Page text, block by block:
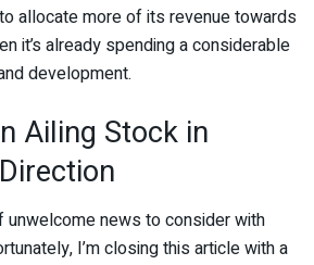
allocate more of its revenue towards
it’s already spending a considerable
development.
Ailing Stock in
unwelcome news to consider with
I’m closing this article with a